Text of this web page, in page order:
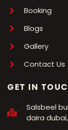
Booking
Blogs
Gallery
Contact Us
GET IN
Salsbeel
daira dubai,